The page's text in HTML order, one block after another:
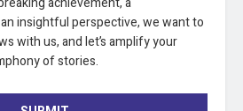
insightful perspective, we want to
with us, and let’s amplify your
of stories.